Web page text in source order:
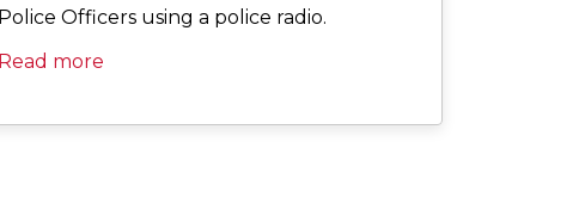
Police Officers using a police radio.
Read more